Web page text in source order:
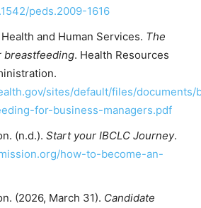
peds.2009-1616
and Human Services. The
breastfeeding. Health Resources
sites/default/files/documents/
for-business-managers.pdf
(n.d.). Start your IBCLC Journey.
how-to-become-an-
(2026, March 31). Candidate